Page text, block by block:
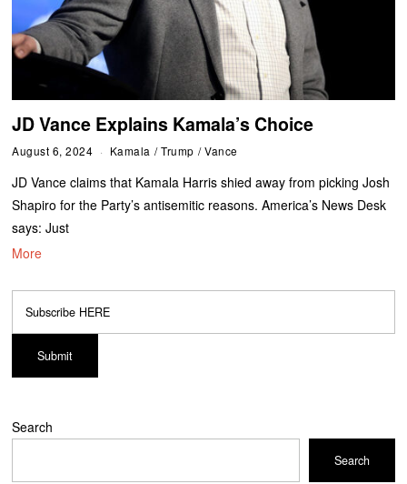
JD Vance Explains Kamala’s Choice
August 6, 2024 Kamala / Trump / Vance
JD Vance claims that Kamala Harris shied away from picking Josh
Shapiro for the Party’s antisemitic reasons. America’s News Desk
says: Just
More
Search
Search